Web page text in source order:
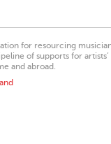
for resourcing
of supports for artists’
and abroad.